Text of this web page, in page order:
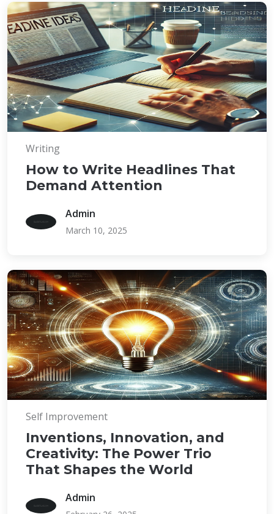
Writing
How to Write Headlines That
Demand Attention
Admin
March 10, 2025
Self Improvement
Inventions, Innovation, and
Creativity: The Power Trio
That Shapes the World
Admin